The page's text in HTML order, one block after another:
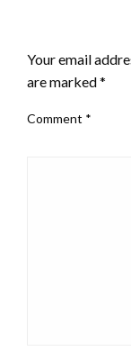
Your email
are marked*
Comment *